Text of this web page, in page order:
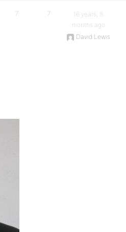
7 7
16 years, 8
months ago
David Lewis